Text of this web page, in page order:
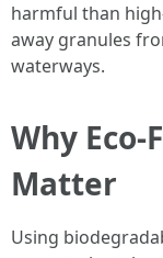
harmful than
away granules
waterways.
Why
Matter
Using